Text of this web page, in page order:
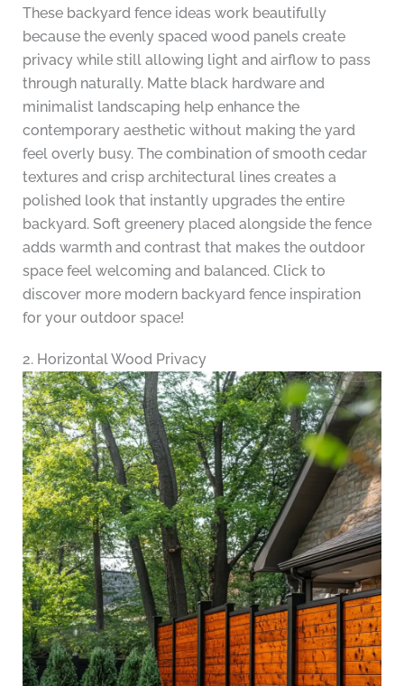
These backyard fence ideas work beautifully
because the evenly spaced wood panels create
privacy while still allowing light and airflow to pass
through naturally. Matte black hardware and
minimalist landscaping help enhance the
contemporary aesthetic without making the yard
feel overly busy. The combination of smooth cedar
textures and crisp architectural lines creates a
polished look that instantly upgrades the entire
backyard. Soft greenery placed alongside the fence
adds warmth and contrast that makes the outdoor
space feel welcoming and balanced. Click to
discover more modern backyard fence inspiration
for your outdoor space!
2. Horizontal Wood Privacy